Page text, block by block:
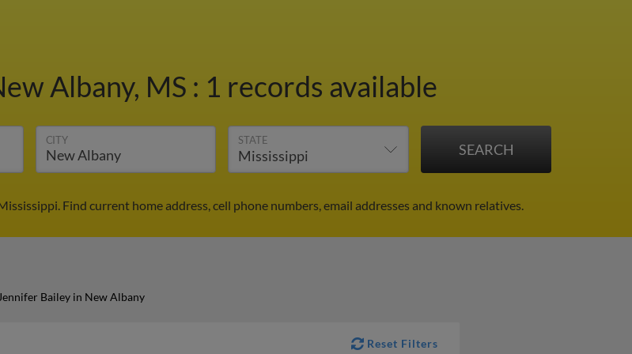
Albany, MS : 1 records available
CITY STATE
Find current home address, cell phone numbers, email addresses and known relatives.
Jennifer Bailey in New Albany
Reset Filters